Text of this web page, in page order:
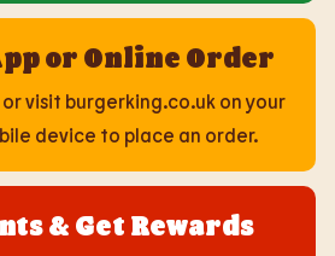
or Online Order
or visit burgerking.co.uk on your
device to place an order.
& Get Rewards